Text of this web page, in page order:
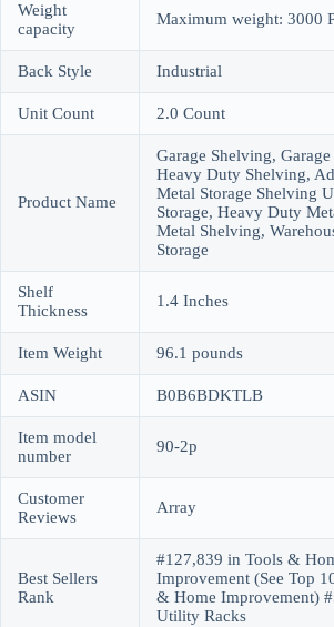
Weight
capacity
Maximum weight: 3000
Back Style Industrial
Unit Count 2.0 Count
Product Name
Garage Shelving, Garage
Heavy Duty Shelving,
Metal Storage Shelving
Storage, Heavy Duty
Metal Shelving,
Storage
Shelf
Thickness
1.4 Inches
Item Weight 96.1 pounds
ASIN B0B6BDKTLB
Item model
number
90-2p
Customer
Reviews
Array
Best Sellers
Rank
#127,839 in Tools &
Improvement (See Top
& Home Improvement)
Utility Racks